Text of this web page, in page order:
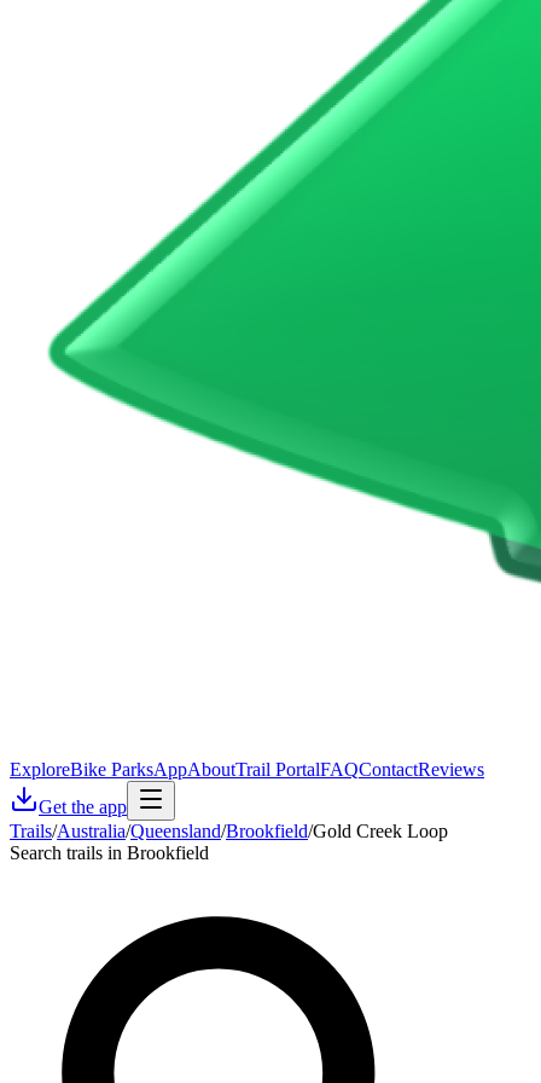
ExploreBike ParksAppAboutTrail PortalFAQContactReviews
Get the app
Trails/Australia/Queensland/Brookfield/Gold Creek Loop
Search trails in Brookfield